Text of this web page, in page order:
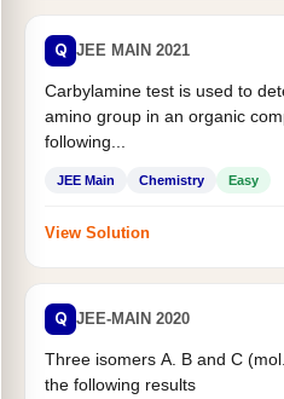
Q JEE MAIN 2021
Carbylamine test is used to
amino group in an organic
following...
JEE Main Chemistry Easy
View Solution
Q JEE-MAIN 2020
Three isomers A. B and C
the following results